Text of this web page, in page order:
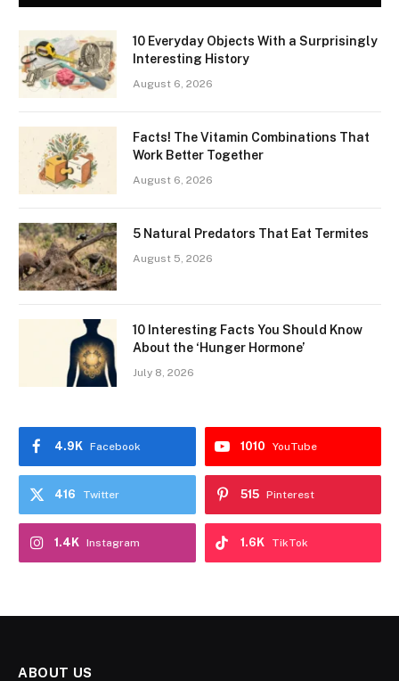
10 Everyday Objects With a Surprisingly
Interesting History
August 6, 2026
Facts! The Vitamin Combinations That
Work Better Together
August 6, 2026
5 Natural Predators That Eat Termites
August 5, 2026
10 Interesting Facts You Should Know
About the ‘Hunger Hormone’
July 8, 2026
Facebook
4.9K YouTube
1010
Twitter
416 Pinterest
515
Instagram
1.4K TikTok
1.6K
ABOUT US